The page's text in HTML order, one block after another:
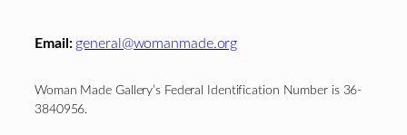
Email: general@womanmade.org
Woman Made Gallery’s Federal Identification Number is 36-
3840956.